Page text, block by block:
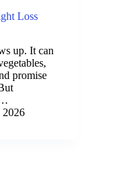
Loss
up. It can
promise
2026